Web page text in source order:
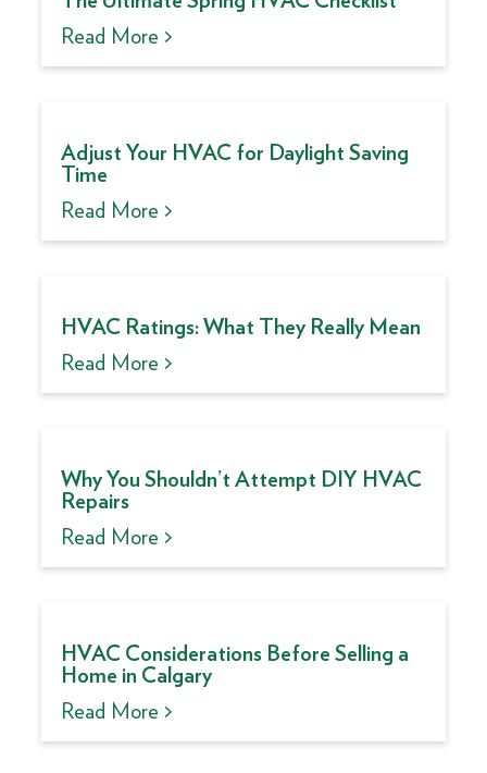
Read More >
Adjust Your HVAC for Daylight Saving
Time
Read More >
HVAC Ratings: What They Really Mean
Read More >
Why You Shouldn’t Attempt DIY HVAC
Repairs
Read More >
HVAC Considerations Before Selling a
Home in Calgary
Read More >